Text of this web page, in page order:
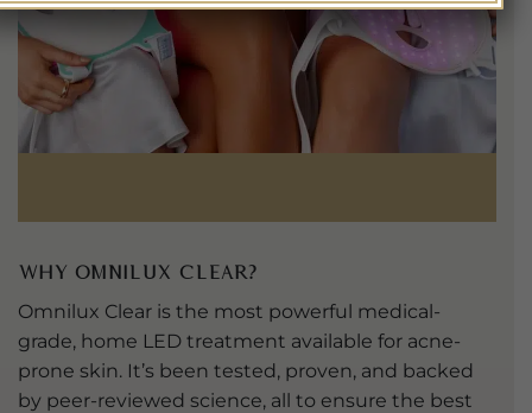
Why Omnilux Clear?
Omnilux Clear is the most powerful medical-
grade, home LED treatment available for acne-
prone skin. It’s been tested, proven, and backed
by peer-reviewed science, all to ensure the best